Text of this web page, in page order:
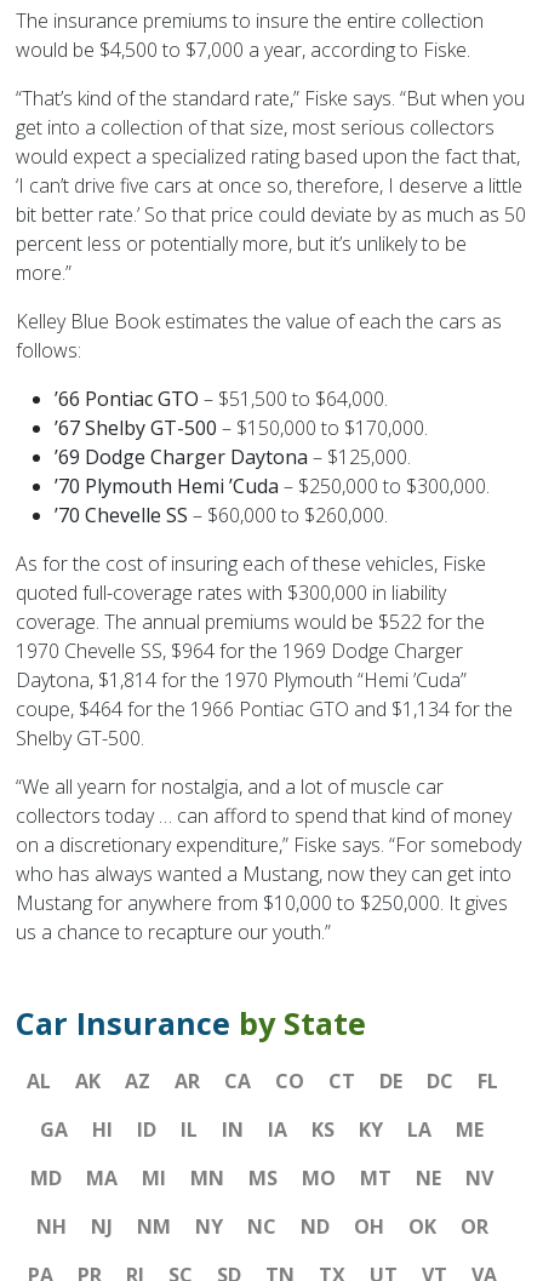
The insurance premiums to insure the entire collection
would be $4,500 to $7,000 a year, according to Fiske.
“That’s kind of the standard rate,” Fiske says. “But when you
get into a collection of that size, most serious collectors
would expect a specialized rating based upon the fact that,
‘I can’t drive five cars at once so, therefore, I deserve a little
bit better rate.’ So that price could deviate by as much as 50
percent less or potentially more, but it’s unlikely to be
more.”
Kelley Blue Book estimates the value of each the cars as
follows:
’66 Pontiac GTO – $51,500 to $64,000.
’67 Shelby GT-500 – $150,000 to $170,000.
’69 Dodge Charger Daytona – $125,000.
’70 Plymouth Hemi ’Cuda – $250,000 to $300,000.
’70 Chevelle SS – $60,000 to $260,000.
As for the cost of insuring each of these vehicles, Fiske
quoted full-coverage rates with $300,000 in liability
coverage. The annual premiums would be $522 for the
1970 Chevelle SS, $964 for the 1969 Dodge Charger
Daytona, $1,814 for the 1970 Plymouth “Hemi ’Cuda”
coupe, $464 for the 1966 Pontiac GTO and $1,134 for the
Shelby GT-500.
“We all yearn for nostalgia, and a lot of muscle car
collectors today … can afford to spend that kind of money
on a discretionary expenditure,” Fiske says. “For somebody
who has always wanted a Mustang, now they can get into
Mustang for anywhere from $10,000 to $250,000. It gives
us a chance to recapture our youth.”
Car Insurance by State
AL AK AZ AR CA CO CT DE DC
FL
GA
HI ID IL IN IA KS KY LA
ME
MD
MA MI MN MS MO MT NE
NV
NH
NJ NM NY NC ND OH OK
OR
PA
PR RI SC SD TN TX UT VT
VA